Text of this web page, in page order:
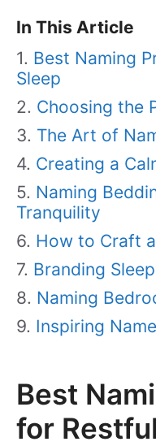
In This Article
Best Naming
Sleep
Choosing the
The Art of
Creating a
Naming
Tranquility
How to Craft
Branding
Naming
Inspiring
Best
for